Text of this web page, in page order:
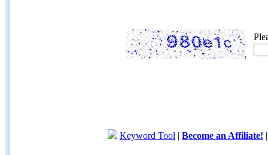
Keyword Tool | Become an Affiliate!